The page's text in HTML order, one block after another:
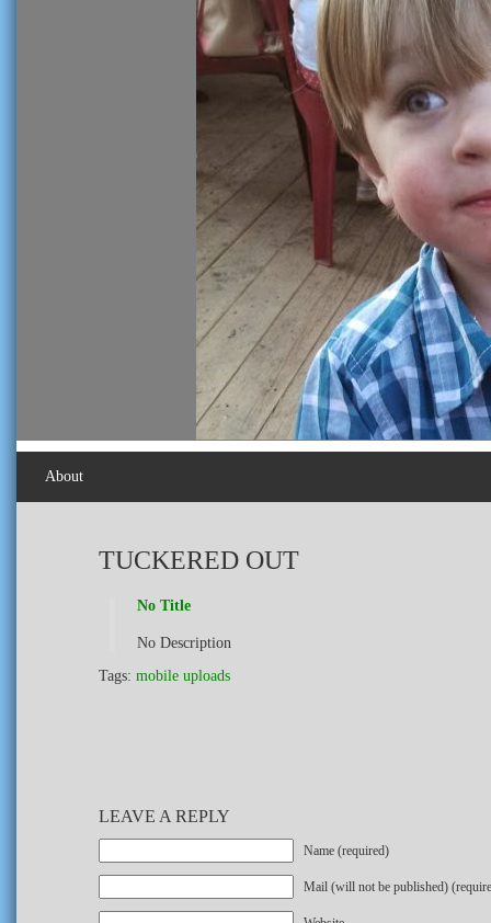
About
TUCKERED OUT
No Title
No Description
Tags: mobile uploads
LEAVE A REPLY
Name (required)
Mail (will not be published)